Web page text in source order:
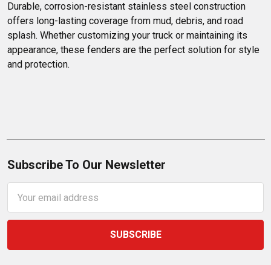
Durable, corrosion-resistant stainless steel construction
offers long-lasting coverage from mud, debris, and road
splash. Whether customizing your truck or maintaining its
appearance, these fenders are the perfect solution for style
and protection.
Subscribe To Our Newsletter
Address